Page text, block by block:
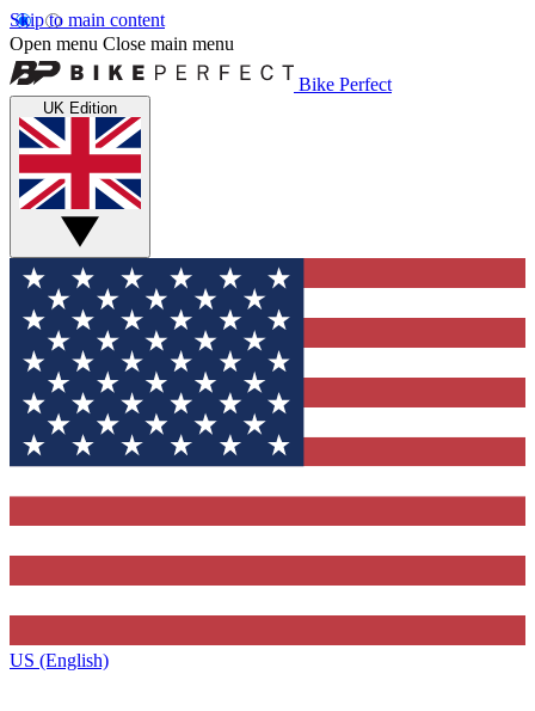
Skip to main content
Open menu Close main menu
Bike Perfect
UK Edition
US (English)